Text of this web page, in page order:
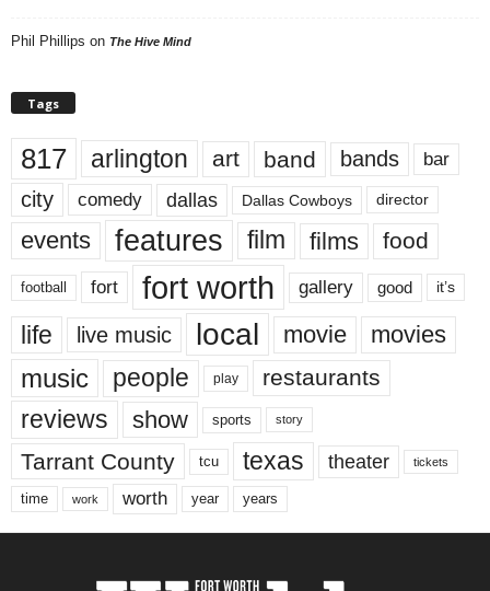
Phil Phillips on The Hive Mind
Tags
817 arlington art band bands bar
city comedy dallas Dallas Cowboys director
events features film films food
football fort fort worth gallery good it’s
life live music local movie movies
music people play restaurants
reviews show sports story
Tarrant County tcu texas theater tickets
time work worth year years